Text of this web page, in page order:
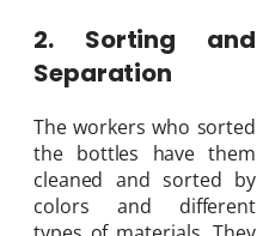
2. Sorting and
Separation
The workers who sorted
the bottles have them
cleaned and sorted by
colors and different